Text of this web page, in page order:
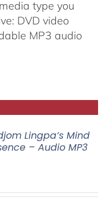
type you
DVD video
MP3 audio
Lingpa’s Mind
– Audio MP3